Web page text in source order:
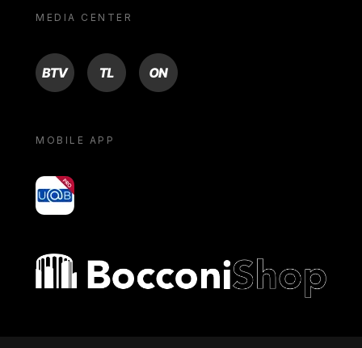
MEDIA CENTER
BTV TL ON
MOBILE APP
yoU@B
Bocconi shop